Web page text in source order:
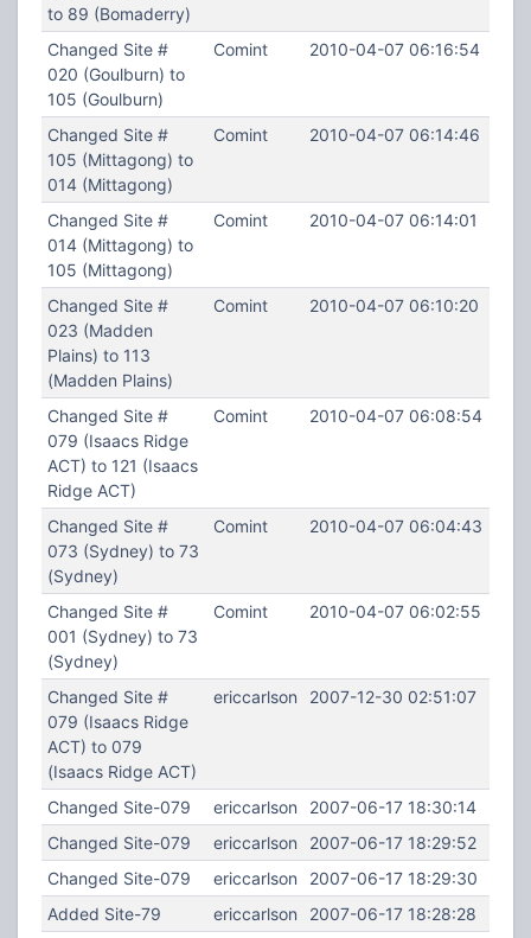
to 89 (Bomaderry)
Changed Site #
020 (Goulburn) to
105 (Goulburn)
Comint 2010-04-07 06:16:54
Changed Site #
105 (Mittagong) to
014 (Mittagong)
Comint 2010-04-07 06:14:46
Changed Site #
014 (Mittagong) to
105 (Mittagong)
Comint 2010-04-07 06:14:01
Changed Site #
023 (Madden
Plains) to 113
(Madden Plains)
Comint 2010-04-07 06:10:20
Changed Site #
079 (Isaacs Ridge
ACT) to 121 (Isaacs
Ridge ACT)
Comint 2010-04-07 06:08:54
Changed Site #
073 (Sydney) to 73
(Sydney)
Comint 2010-04-07 06:04:43
Changed Site #
001 (Sydney) to 73
(Sydney)
Comint 2010-04-07 06:02:55
Changed Site #
079 (Isaacs Ridge
ACT) to 079
(Isaacs Ridge ACT)
ericcarlson 2007-12-30 02:51:07
Changed Site-079 ericcarlson
2007-06-17 18:30:14
Changed Site-079
ericcarlson
2007-06-17 18:29:52
Changed Site-079
ericcarlson
2007-06-17 18:29:30
Added Site-79
ericcarlson
2007-06-17 18:28:28